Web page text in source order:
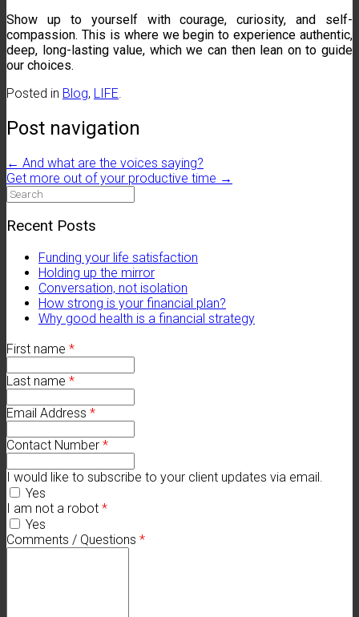
Show up to yourself with courage, curiosity, and self-
compassion. This is where we begin to experience authentic,
deep, long-lasting value, which we can then lean on to guide
our choices.
Posted in Blog, LIFE.
Post navigation
← And what are the voices saying?
Get more out of your productive time →
Search
for:
Recent Posts
Funding your life satisfaction
Holding up the mirror
Conversation, not isolation
How strong is your financial plan?
Why good health is a financial strategy
First name *
Last name *
Email Address *
Contact Number *
I would like to subscribe to your client updates via email.
Yes
I am not a robot *
Yes
Comments / Questions *